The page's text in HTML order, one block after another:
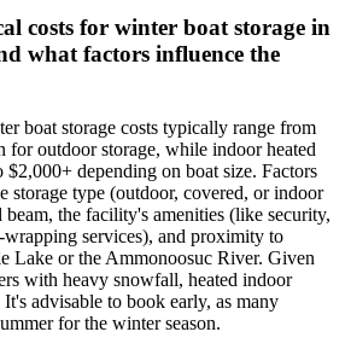
costs for winter boat storage in
what factors influence the
boat storage costs typically range from
for outdoor storage, while indoor heated
$2,000+ depending on boat size. Factors
storage type (outdoor, covered, or indoor
beam, the facility's amenities (like security,
wrapping services), and proximity to
Lake or the Ammonoosuc River. Given
with heavy snowfall, heated indoor
advisable to book early, as many
for the winter season.